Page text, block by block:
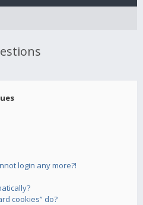
login any more?!
cookies” do?